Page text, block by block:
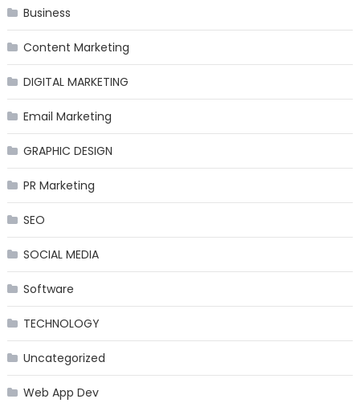
Business
Content Marketing
DIGITAL MARKETING
Email Marketing
GRAPHIC DESIGN
PR Marketing
SEO
SOCIAL MEDIA
Software
TECHNOLOGY
Uncategorized
Web App Dev